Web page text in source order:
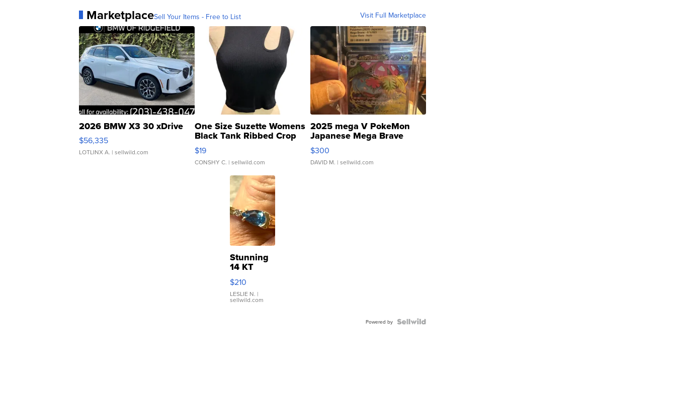
MarketplaceSell Your Items - Free to List Visit Full Marketplace
2026 BMW X3 30 xDrive
$56,335
LOTLINX A. | sellwild.com
One Size Suzette Womens
Black Tank Ribbed Crop
Asymmetrical ...
$19
CONSHY C. | sellwild.com
2025 mega V PokeMon
Japanese Mega Brave
076/063 Super Rare H...
$300
DAVID M. | sellwild.com
Stunning
14 KT
Yellow
Gold Ring
with Pear
Shaped
$210
LESLIE N. |
sellwild.com
Powered by